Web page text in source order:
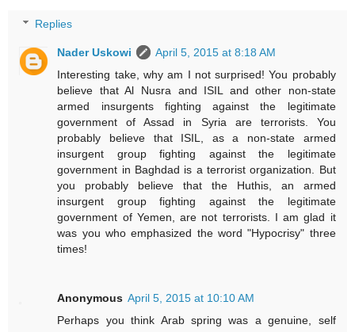
Replies
Nader Uskowi
April 5, 2015 at 8:18 AM
Interesting take, why am I not surprised! You probably
believe that Al Nusra and ISIL and other non-state
armed insurgents fighting against the legitimate
government of Assad in Syria are terrorists. You
probably believe that ISIL, as a non-state armed
insurgent group fighting against the legitimate
government in Baghdad is a terrorist organization. But
you probably believe that the Huthis, an armed
insurgent group fighting against the legitimate
government of Yemen, are not terrorists. I am glad it
was you who emphasized the word "Hypocrisy" three
times!
Anonymous April 5, 2015 at 10:10 AM
Perhaps you think Arab spring was a genuine, self